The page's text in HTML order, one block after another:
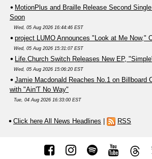
MotionPlus and Braille Release Second
Soon
Wed, 05 Aug 2026 16:44:46 EST
project LUMO Announces "Look at Me Now,"
Wed, 05 Aug 2026 15:31:07 EST
Life.Church Switch Releases New EP,
Wed, 05 Aug 2026 15:06:20 EST
Jamie Macdonald Reaches No.1 on Billboard
with "Ain'T No Way"
Tue, 04 Aug 2026 16:33:00 EST
Click here All News Headlines RSS